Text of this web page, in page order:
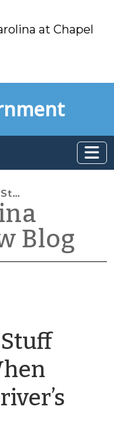
at Chapel
a Stop
Blog